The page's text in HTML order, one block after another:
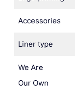
Accessories
Liner type
We Are
Our Own